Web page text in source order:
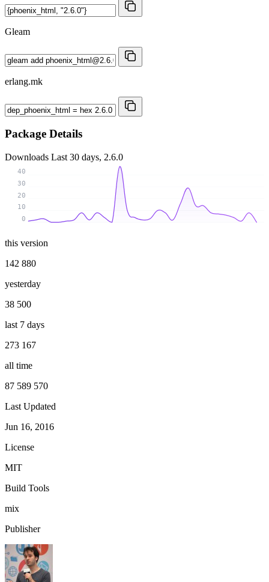
Gleam
erlang.mk
Package Details
Downloads Last 30 days, 2.6.0
0
10
20
30
40
this version
142 880
yesterday
38 500
last 7 days
273 167
all time
87 589 570
Last Updated
Jun 16, 2016
License
MIT
Build Tools
mix
Publisher